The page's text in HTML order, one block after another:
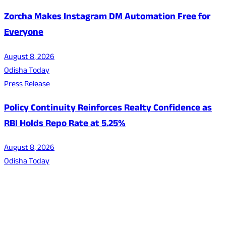
Zorcha Makes Instagram DM Automation Free for
Everyone
August 8, 2026
Odisha Today
Press Release
Policy Continuity Reinforces Realty Confidence as
RBI Holds Repo Rate at 5.25%
August 8, 2026
Odisha Today